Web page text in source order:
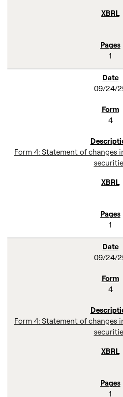
1
09/24/
4
Form 4: Statement of changes
1
09/24/
4
Form 4: Statement of changes
1